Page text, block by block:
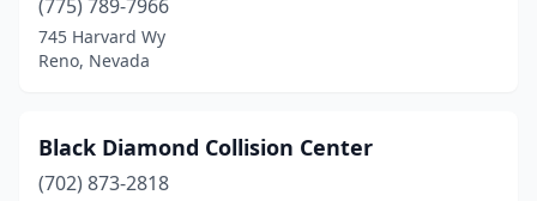
(775) 789-7966
745 Harvard Wy
Reno, Nevada
Black Diamond Collision Center
(702) 873-2818